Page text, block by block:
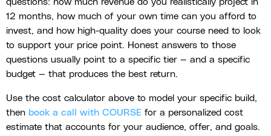
12 months, how much of your own time can you afford to
invest, and how high-quality does your course need to look
to support your price point. Honest answers to those
questions usually point to a specific tier — and a specific
budget — that produces the best return.
Use the cost calculator above to model your specific build,
then book a call with COURSE for a personalized cost
estimate that accounts for your audience, offer, and goals.